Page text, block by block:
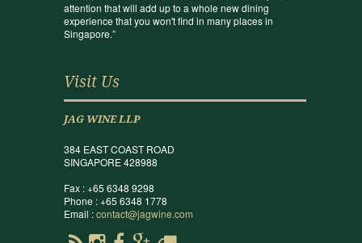
attention that will add up to a whole new dining
experience that you won't find in many places in
Singapore.”
Visit Us
JAG WINE LLP
384 EAST COAST ROAD
SINGAPORE 428988
Fax : +65 6348 9298
Phone : +65 6348 1778
Email :contact@jagwine.com